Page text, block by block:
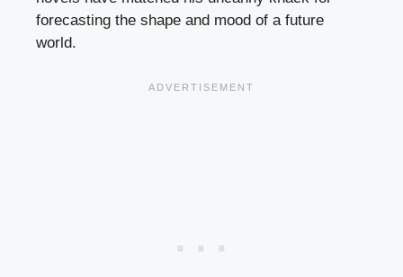
forecasting the shape and mood of a future
world.